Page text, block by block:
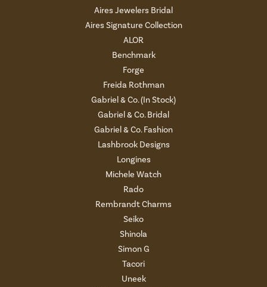
Aires Jewelers Bridal
Aires Signature Collection
ALOR
Benchmark
Forge
Freida Rothman
Gabriel & Co. (In Stock)
Gabriel & Co. Bridal
Gabriel & Co. Fashion
Lashbrook Designs
Longines
Michele Watch
Rado
Rembrandt Charms
Seiko
Shinola
Simon G
Tacori
Uneek